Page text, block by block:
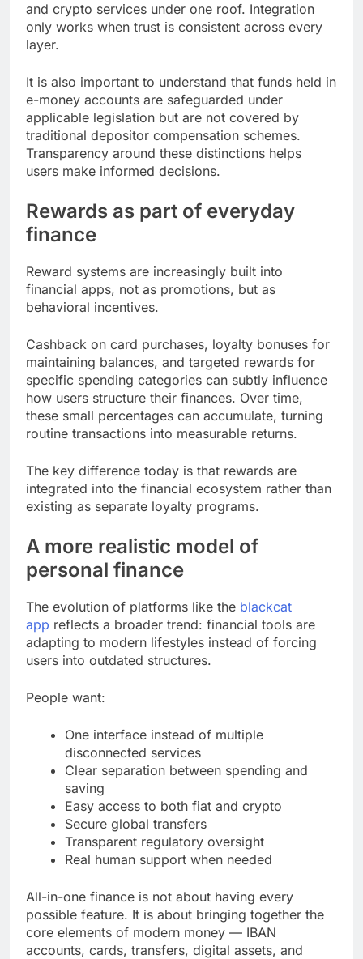
and crypto services under one roof. Integration
only works when trust is consistent across every
layer.
It is also important to understand that funds held in
e-money accounts are safeguarded under
applicable legislation but are not covered by
traditional depositor compensation schemes.
Transparency around these distinctions helps
users make informed decisions.
Rewards as part of everyday
finance
Reward systems are increasingly built into
financial apps, not as promotions, but as
behavioral incentives.
Cashback on card purchases, loyalty bonuses for
maintaining balances, and targeted rewards for
specific spending categories can subtly influence
how users structure their finances. Over time,
these small percentages can accumulate, turning
routine transactions into measurable returns.
The key difference today is that rewards are
integrated into the financial ecosystem rather than
existing as separate loyalty programs.
A more realistic model of
personal finance
The evolution of platforms like the blackcat
app reflects a broader trend: financial tools are
adapting to modern lifestyles instead of forcing
users into outdated structures.
People want:
One interface instead of multiple
disconnected services
Clear separation between spending and
saving
Easy access to both fiat and crypto
Secure global transfers
Transparent regulatory oversight
Real human support when needed
All-in-one finance is not about having every
possible feature. It is about bringing together the
core elements of modern money — IBAN
accounts, cards, transfers, digital assets, and